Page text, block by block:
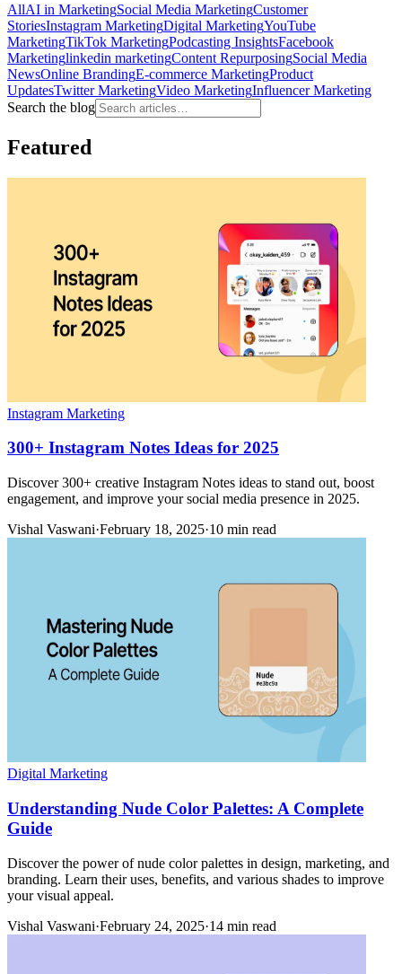
AllAI in MarketingSocial Media MarketingCustomer
StoriesInstagram MarketingDigital MarketingYouTube
MarketingTikTok MarketingPodcasting InsightsFacebook
Marketinglinkedin marketingContent RepurposingSocial Media
NewsOnline BrandingE-commerce MarketingProduct
UpdatesTwitter MarketingVideo MarketingInfluencer Marketing
Search the blog
Featured
Instagram Marketing
300+ Instagram Notes Ideas for 2025
Discover 300+ creative Instagram Notes ideas to stand out, boost
engagement, and improve your social media presence in 2025.
Vishal Vaswani·February 18, 2025·10 min read
Digital Marketing
Understanding Nude Color Palettes: A Complete
Guide
Discover the power of nude color palettes in design, marketing, and
branding. Learn their uses, benefits, and various shades to improve
your visual appeal.
Vishal Vaswani·February 24, 2025·14 min read